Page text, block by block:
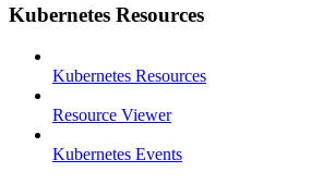
Kubernetes Resources
Kubernetes Resources
Resource Viewer
Kubernetes Events